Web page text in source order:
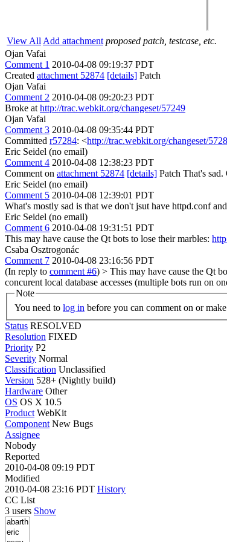
View All Add attachment proposed patch, testcase, etc.
Ojan Vafai
Comment 1 2010-04-08 09:19:37 PDT
Created attachment 52874 [details] Patch
Ojan Vafai
Comment 2 2010-04-08 09:20:23 PDT
Broke at http://trac.webkit.org/changeset/57249
Ojan Vafai
Comment 3 2010-04-08 09:35:44 PDT
Committed r57284: <http://trac.webkit.org/changeset/
Eric Seidel (no email)
Comment 4 2010-04-08 12:38:23 PDT
Comment on attachment 52874 [details] Patch That's
Eric Seidel (no email)
Comment 5 2010-04-08 12:39:01 PDT
What's mostly sad is that we don't jsut have httpd.conf
Eric Seidel (no email)
Comment 6 2010-04-08 19:31:51 PDT
This may have cause the Qt bots to lose their marbles:
Csaba Osztrogonác
Comment 7 2010-04-08 23:16:56 PDT
(In reply to comment #6) > This may have cause the Qt
concurent local database accesses (multiple bots run on
Note
You need to log in before you can comment on or
Status RESOLVED
Resolution FIXED
Priority P2
Severity Normal
Classification Unclassified
Version 528+ (Nightly build)
Hardware Other
OS OS X 10.5
Product WebKit
Component New Bugs
Assignee
Nobody
Reported
2010-04-08 09:19 PDT
Modified
2010-04-08 23:16 PDT History
CC List
3 users Show